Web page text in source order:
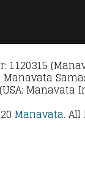
1120315
(USA: Manavata
Manavata. All